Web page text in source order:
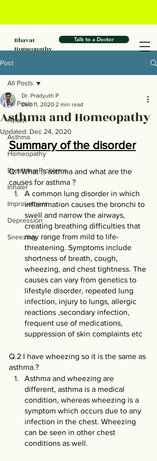
Bhavat
Homeopathy
Talk to a Doctor
Post
All Posts
Health
Asthma
Homeopathy
Breathing Problems
Inhaler
Improvement
Depression
Sneezing
All Posts
Asthma and Homeopathy
Dr. Pradyuth P
Dec 11, 2020 2 min read
Updated: Dec 24, 2020
Summary of the disorder
Q.1 What is asthma and what are the
causes for asthma ?
A common lung disorder in which
inflammation causes the bronchi to
swell and narrow the airways,
creating breathing difficulties that
may range from mild to life-
threatening. Symptoms include
shortness of breath, cough,
wheezing, and chest tightness. The
causes can vary from genetics to
lifestyle disorder, repeated lung
infection, injury to lungs, allergic
reactions ,secondary infection,
frequent use of medications,
suppression of skin complaints etc
Q.2 I have wheezing so it is the same as
asthma.?
Asthma and wheezing are
different, asthma is a medical
condition, whereas wheezing is a
symptom which occurs due to any
infection in the chest. Wheezing
can be seen in other chest
conditions as well.